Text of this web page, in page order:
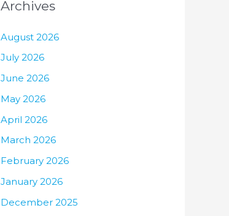
Archives
August 2026
July 2026
June 2026
May 2026
April 2026
March 2026
February 2026
January 2026
December 2025